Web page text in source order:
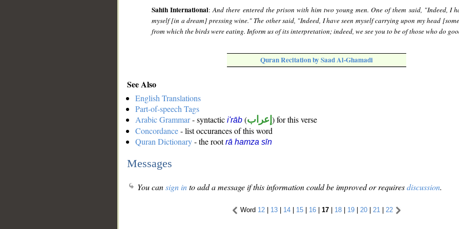
Sahih International:And there entered the prison with him two young men. One of them said, "Indeed, I
myself [in a dream] pressing wine." The other said, "Indeed, I have seen myself carrying upon my head
from which the birds were eating. Inform us of its interpretation; indeed, we see you to be of those who do
Quran Recitation by Saad Al-Ghamadi
See Also
English Translations
Part-of-speech Tags
Arabic Grammar- syntactic i'rāb (إعراب ) for this verse
Concordance- list occurances of this word
Quran Dictionary- the rootrā hamza sīn
Messages
You cansign into add a message if this information could be improved or requiresdiscussion.
Word 12 | 13 | 14 | 15 | 16 | 17 | 18 | 19 | 20 | 21 | 22